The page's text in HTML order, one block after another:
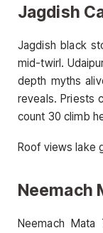
Jagdish
Jagdish black
mid-twirl.
depth myths
reveals. Priests
count 30 climb
Roof views lake
Neemach
Neemach